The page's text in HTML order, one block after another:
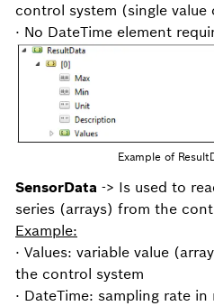
control system (single value
· No DateTime element
Example of
SensorData -> Is used to
series (arrays) from the
Example:
· Values: variable value
the control system
· DateTime: sampling rate